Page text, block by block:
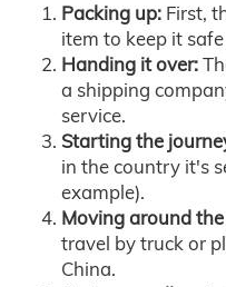
Packing up: First,
item to keep it
Handing it over:
a shipping
service.
Starting the
in the country it's
example).
Moving around
travel by truck or
China.